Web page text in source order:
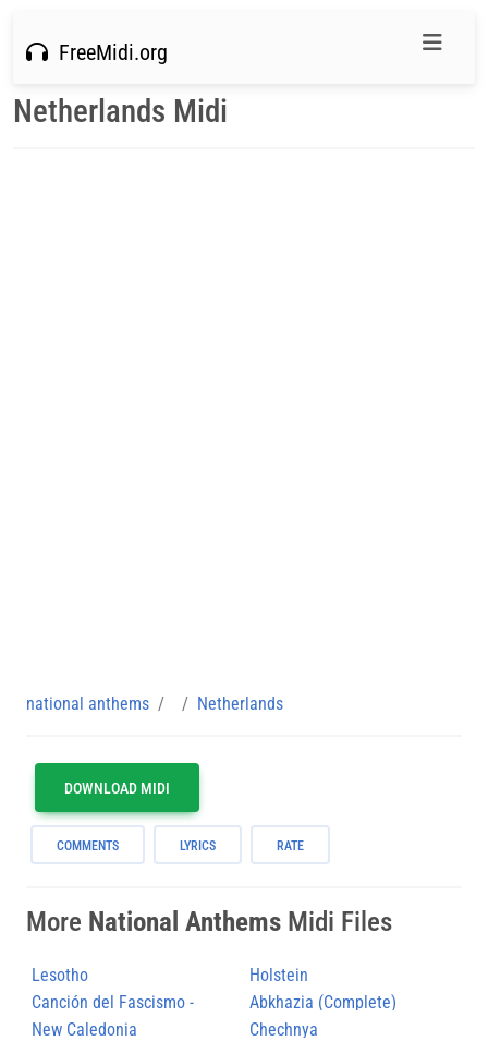
FreeMidi.org
Netherlands Midi
national anthems Netherlands
DOWNLOAD MIDI
COMMENTS LYRICS RATE
More National Anthems Midi Files
Lesotho
Holstein
Canción del Fascismo -
Himno Nacional de la O.F.J
Abkhazia (Complete)
New Caledonia
Chechnya